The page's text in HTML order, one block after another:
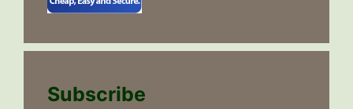
Subscribe